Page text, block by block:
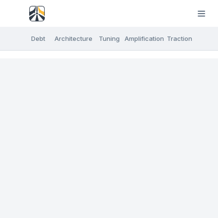
Debt Architecture Tuning Amplification Traction